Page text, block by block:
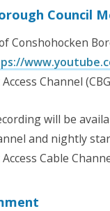
Council
Conshohocken
Channel
will be
and nightly
Cable